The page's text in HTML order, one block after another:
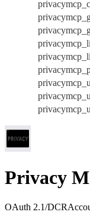
Privacy
OAuth 2.1/DCR